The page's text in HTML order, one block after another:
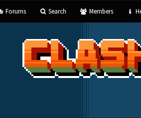
Forums Search Members